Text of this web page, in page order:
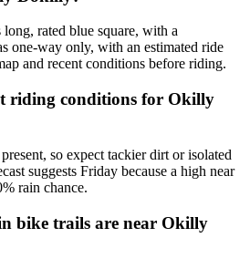
rated blue square, with a
one-way only, with an estimated ride
and recent conditions before riding.
riding conditions for Okilly
so expect tackier dirt or isolated
suggests Friday because a high near
rain chance.
bike trails are near Okilly